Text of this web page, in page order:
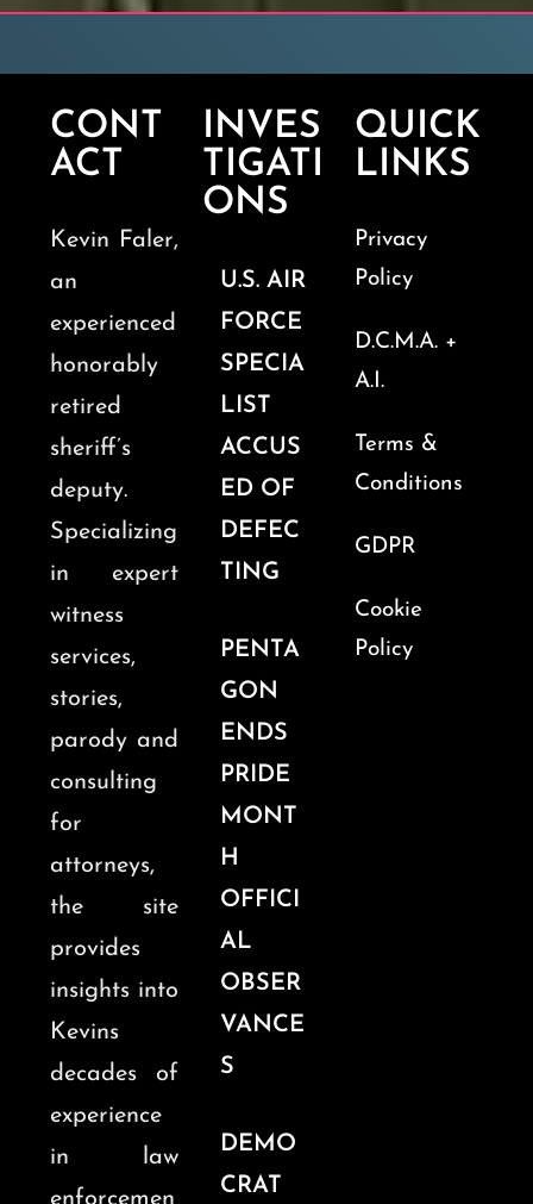
CONT
ACT
Kevin Faler,
an
experienced
honorably
retired
sheriff’s
deputy.
Specializing
in expert
witness
services,
stories,
parody and
consulting
for
attorneys,
the site
provides
insights into
Kevins
decades of
experience
in law
INVES
TIGATI
ONS
U.S. AIR
FORCE
SPECIA
LIST
ACCUS
ED OF
DEFEC
TING
PENTA
GON
ENDS
PRIDE
MONT
H
OFFICI
AL
OBSER
VANCE
S
DEMO
CRAT
QUICK
LINKS
Privacy
Policy
D.C.M.A. +
A.I.
Terms &
Conditions
GDPR
Cookie
Policy